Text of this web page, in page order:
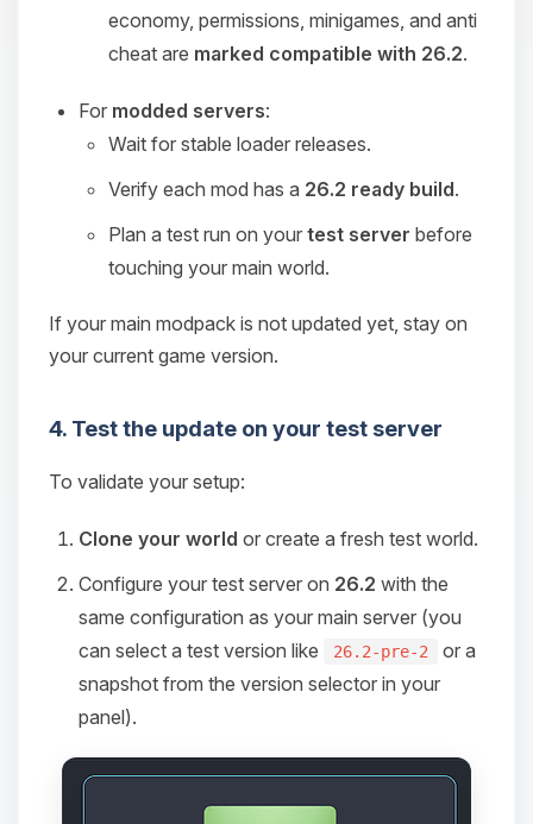
economy, permissions, minigames, and anti
cheat are marked compatible with 26.2.
For modded servers:
Wait for stable loader releases.
Verify each mod has a 26.2 ready build.
Plan a test run on your test server before
touching your main world.
If your main modpack is not updated yet, stay on
your current game version.
4. Test the update on your test server
To validate your setup:
Clone your world or create a fresh test world.
Configure your test server on 26.2 with the
same configuration as your main server (you
can select a test version like
26.2-pre-2
or a
snapshot from the version selector in your
panel).